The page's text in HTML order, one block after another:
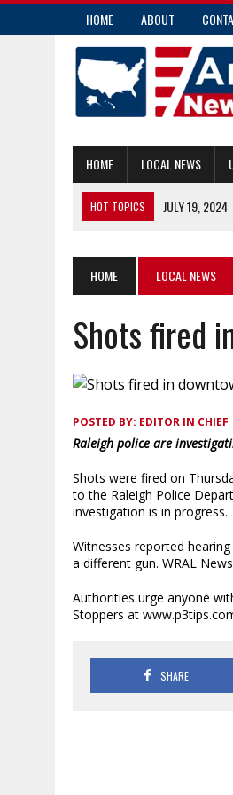
HOME ABOUT
HOME LOCAL NEWS
HOT TOPICS JULY 19, 2024
JULY 18, 2024 | RALEIGH’S
JULY 19, 2024 |
HOME LOCAL NEWS
Shots fired
POSTED BY: EDITOR IN CHIEF
Raleigh police are
Shots were fired on
to the Raleigh Police
investigation is in
Witnesses reported
a different gun. WRAL
Authorities urge anyone
Stoppers at
SHARE